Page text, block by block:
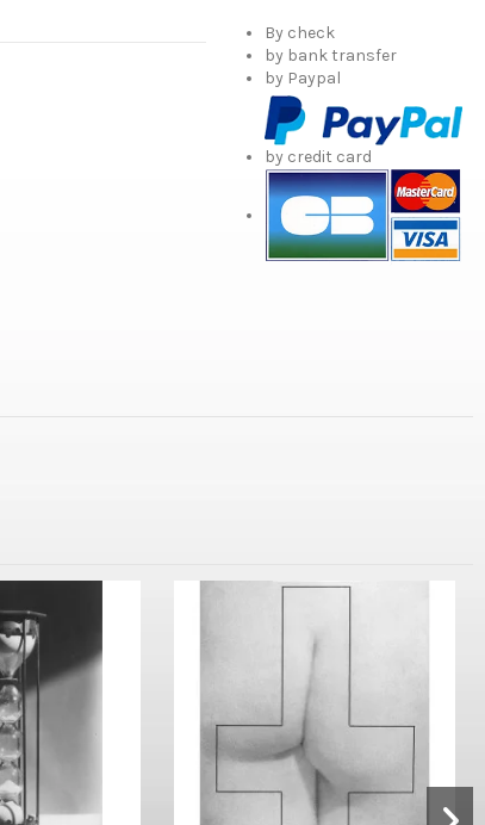
By check
by bank transfer
by Paypal
by credit card